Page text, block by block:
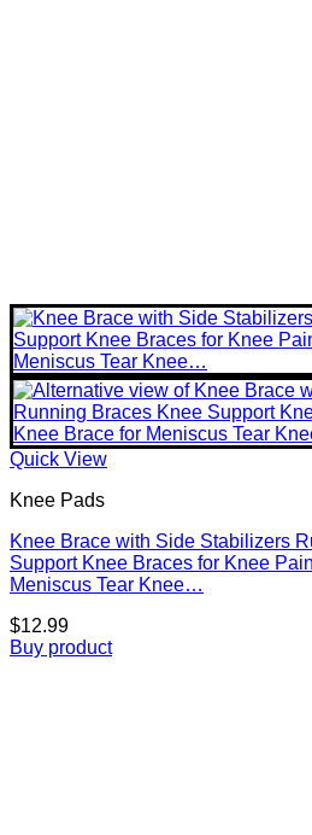
Quick View
Knee Pads
Knee Brace with Side Stabilizers
Support Knee Braces for Knee
Meniscus Tear Knee…
$12.99
Buy product